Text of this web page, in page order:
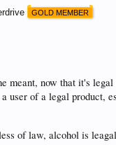
GOLD MEMBER
meant, now that it's
user of a legal product,
of law, alcohol is